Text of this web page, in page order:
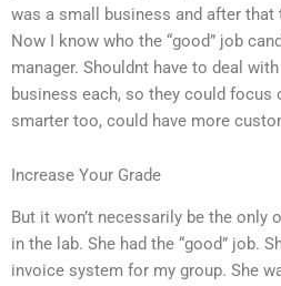
was a small business and after that
Now I know who the “good” job
manager. Shouldnt have to deal
business each, so they could focus
smarter too, could have more
Increase Your Grade
But it won’t necessarily be the only
in the lab. She had the “good” job.
invoice system for my group. She